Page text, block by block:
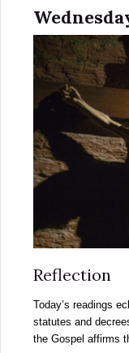
Reflection
Today’s readings
statutes and
the Gospel affirms